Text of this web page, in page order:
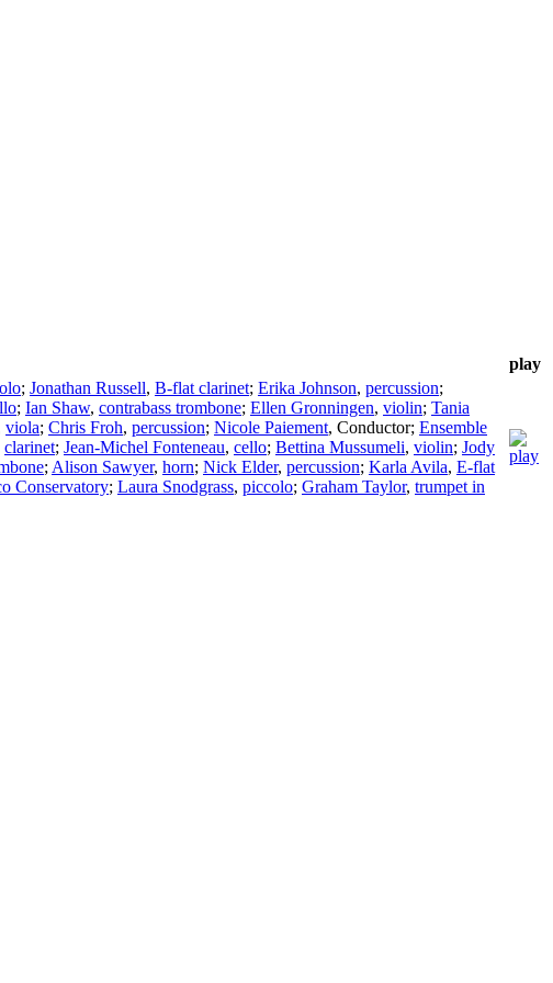
play
; Jonathan Russell, B-flat clarinet; Erika Johnson, percussion;
; Ian Shaw, contrabass trombone; Ellen Gronningen, violin; Tania
viola; Chris Froh, percussion; Nicole Paiement, Conductor; Ensemble
clarinet; Jean-Michel Fonteneau, cello; Bettina Mussumeli, violin; Jody
; Alison Sawyer, horn; Nick Elder, percussion; Karla Avila, E-flat
Conservatory; Laura Snodgrass, piccolo; Graham Taylor, trumpet in